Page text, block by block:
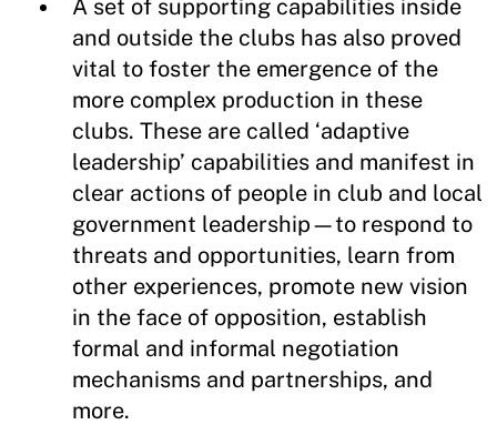
A set of supporting capabilities inside
and outside the clubs has also proved
vital to foster the emergence of the
more complex production in these
clubs. These are called ‘adaptive
leadership’ capabilities and manifest in
clear actions of people in club and local
government leadership—to respond to
threats and opportunities, learn from
other experiences, promote new vision
in the face of opposition, establish
formal and informal negotiation
mechanisms and partnerships, and
more.